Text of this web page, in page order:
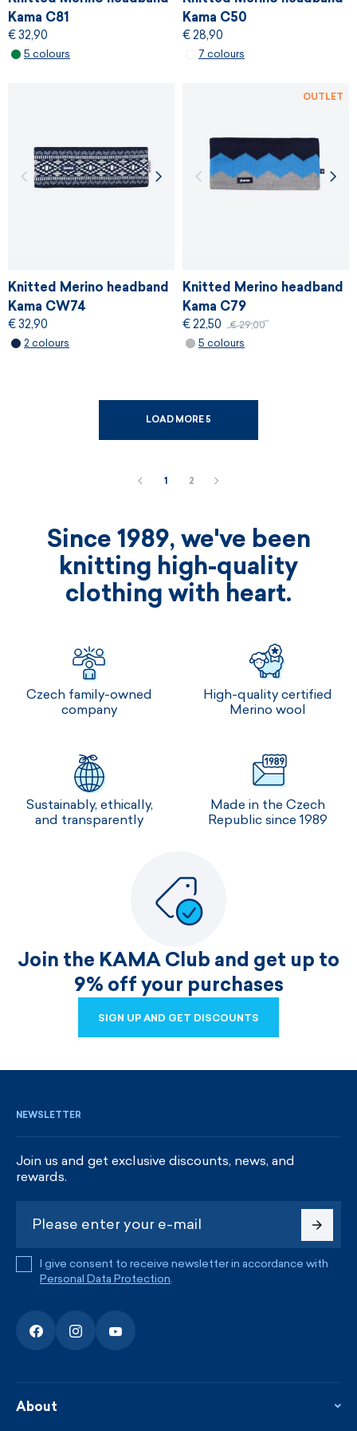
Kama C81
€ 32,90
5 colours
Kama C50
€ 28,90
7 colours
Knitted Merino headband
Kama CW74
€ 32,90
2 colours
Knitted Merino headband
Kama C79
€ 22,50 € 29,00
5 colours
OUTLET
LOAD MORE 5
1 2
Since 1989, we've been
knitting high-quality
clothing with heart.
Czech family-owned
company
High-quality certified
Merino wool
Sustainably, ethically,
and transparently
Made in the Czech
Republic since 1989
Join the KAMA Club and get up to
9% off your purchases
SIGN UP AND GET DISCOUNTS
NEWSLETTER
Join us and get exclusive discounts, news, and
rewards.
I give consent to receive newsletter in accordance with
Personal Data Protection.
About